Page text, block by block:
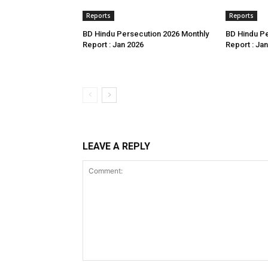
Reports
BD Hindu Persecution 2026 Monthly
Report : Jan 2026
Reports
BD Hindu
Report :
LEAVE A REPLY